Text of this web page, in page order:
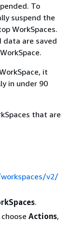
To
suspend the
WorkSpaces.
data are saved
it
in under 90
that are
v2/
.
Actions,